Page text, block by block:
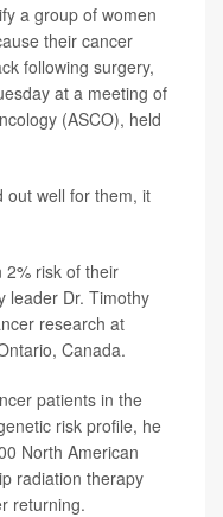
a group of women
their cancer
following surgery,
at a meeting of
(ASCO), held
out well for them, it
risk of their
leader Dr. Timothy
research at
Canada.
patients in the
risk profile, he
North American
radiation therapy
returning.